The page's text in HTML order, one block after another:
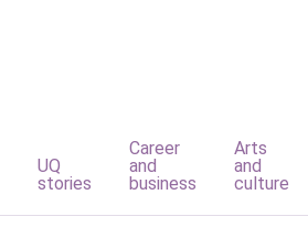
UQ
stories
Career
and
business
Arts
and
culture